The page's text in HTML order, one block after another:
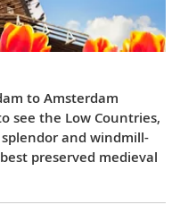
to Amsterdam
see the Low Countries,
and windmill-
preserved medieval